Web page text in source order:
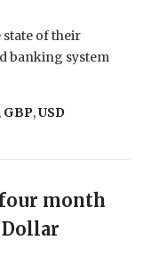
state of their
banking system
GBP,USD
month